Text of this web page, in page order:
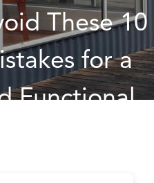
These 10
for a
Functional